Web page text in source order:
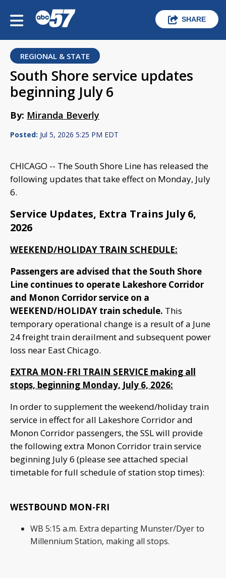
SHARE
REGIONAL & STATE
South Shore service updates
beginning July 6
By: Miranda Beverly
Posted: Jul 5, 2026 5:25 PM EDT
CHICAGO -- The South Shore Line has released the
following updates that take effect on Monday, July
6.
Service Updates, Extra Trains July 6,
2026
WEEKEND/HOLIDAY TRAIN SCHEDULE:
Passengers are advised that the South Shore
Line continues to operate Lakeshore Corridor
and Monon Corridor service on a
WEEKEND/HOLIDAY train schedule. This
temporary operational change is a result of a June
24 freight train derailment and subsequent power
loss near East Chicago.
EXTRA MON-FRI TRAIN SERVICE making all
stops, beginning Monday, July 6, 2026:
In order to supplement the weekend/holiday train
service in effect for all Lakeshore Corridor and
Monon Corridor passengers, the SSL will provide
the following extra Monon Corridor train service
beginning July 6 (please see attached special
timetable for full schedule of station stop times):
WESTBOUND MON-FRI
WB 5:15 a.m. Extra departing Munster/Dyer to
Millennium Station, making all stops.